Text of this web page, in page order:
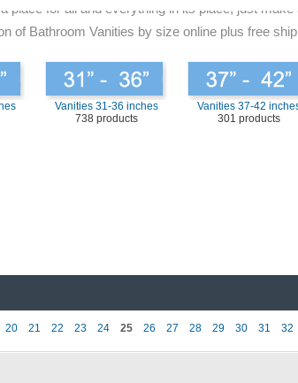
place for all and everything in its place, just
of Bathroom Vanities by size online plus free
Vanities 31-36 inches
738 products
Vanities 37-42
301 products
20 21 22 23 24 25 26 27 28 29 30 31 32